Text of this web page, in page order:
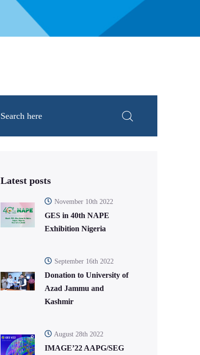
Latest posts
November 10th 2022
GES in 40th NAPE
Exhibition Nigeria
September 16th 2022
Donation to University of
Azad Jammu and
Kashmir
August 28th 2022
IMAGE’22 AAPG/SEG